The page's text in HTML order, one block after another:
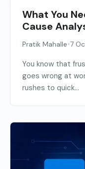
What You
Cause
Pratik Mahalle•7
You know that
goes wrong at
rushes to quick...